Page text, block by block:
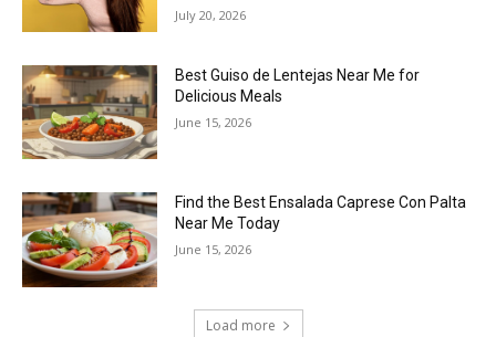
July 20, 2026
Best Guiso de Lentejas Near Me for
Delicious Meals
June 15, 2026
Find the Best Ensalada Caprese Con Palta
Near Me Today
June 15, 2026
Load more